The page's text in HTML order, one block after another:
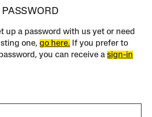
up a password with us yet or need
one,go here. If you prefer to
you can receive asign-in